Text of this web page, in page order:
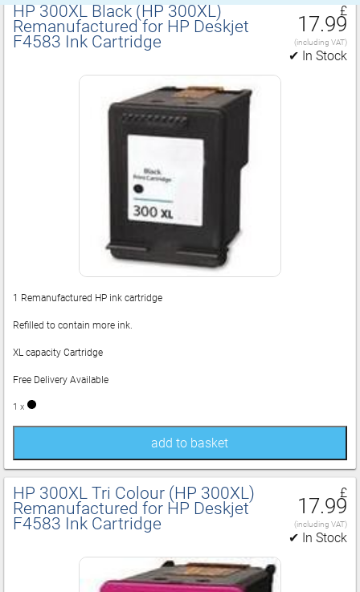
HP 300XL Black (HP 300XL)
Remanufactured for HP Deskjet
F4583 Ink Cartridge
£
17.99
(including VAT)
✔ In Stock
1 Remanufactured HP ink cartridge
Refilled to contain more ink.
XL capacity Cartridge
Free Delivery Available
1 x
add to basket
HP 300XL Tri Colour (HP 300XL)
Remanufactured for HP Deskjet
F4583 Ink Cartridge
£
17.99
(including VAT)
✔ In Stock